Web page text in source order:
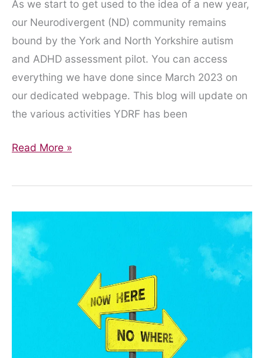
As we start to get used to the idea of a new year,
our Neurodivergent (ND) community remains
bound by the York and North Yorkshire autism
and ADHD assessment pilot. You can access
everything we have done since March 2023 on
our dedicated webpage. This blog will update on
the various activities YDRF has been
Playing
Waiting
Read More »